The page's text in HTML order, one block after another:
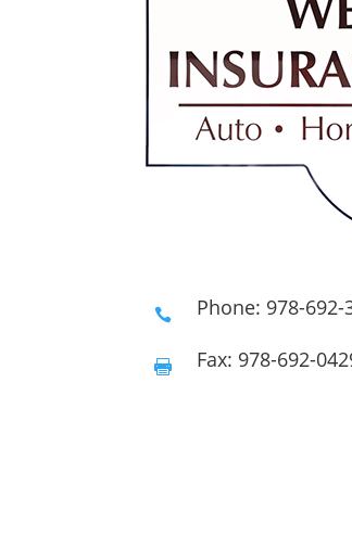
 Phone: 978-692-
 Fax: 978-692-